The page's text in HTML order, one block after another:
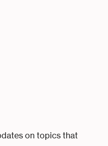
on topics that